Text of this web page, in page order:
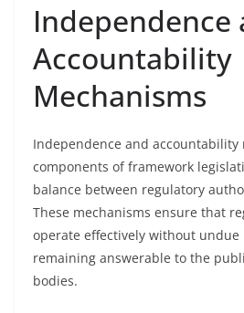
Independence
Accountability
Mechanisms
Independence and accountability
components of framework
balance between regulatory
These mechanisms ensure that
operate effectively without undue
remaining answerable to the
bodies.